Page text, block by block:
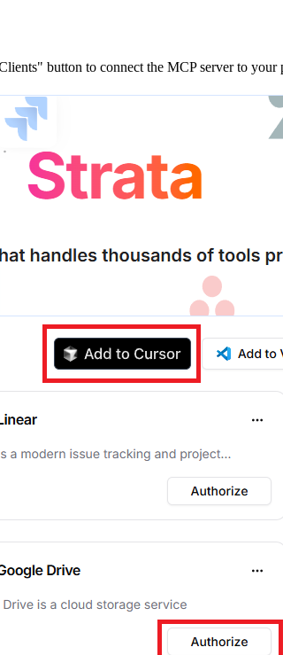
button to connect the MCP server to your